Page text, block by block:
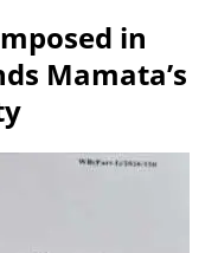
in
Mamata’s